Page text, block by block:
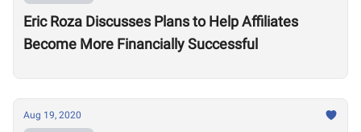
Eric Roza Discusses Plans to Help Affiliates
Become More Financially Successful
Aug 19, 2020